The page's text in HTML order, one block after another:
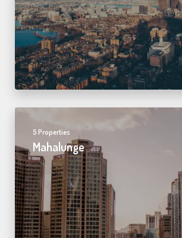
5 Properties
Mahalunge